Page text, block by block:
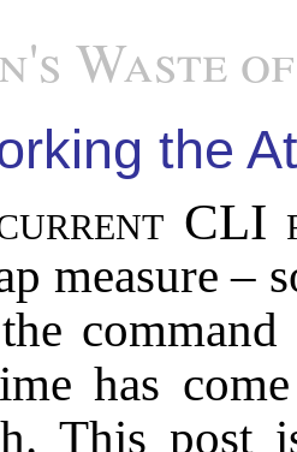
Waste
the
current
measure –
has
This post